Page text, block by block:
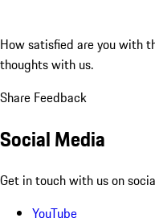
How satisfied are you with
thoughts with us.
Share Feedback
Social Media
Get in touch with us on
YouTube